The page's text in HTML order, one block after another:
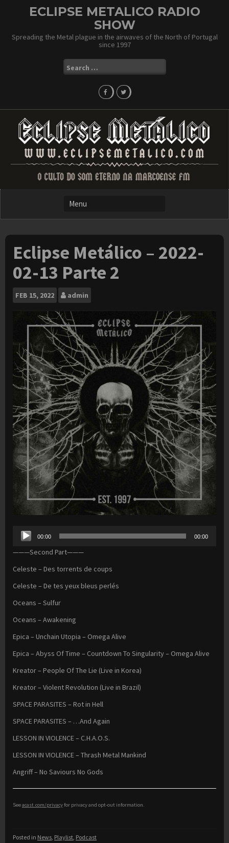
ECLIPSE METALICO RADIO
SHOW
Spreading the Metal plague in the airwaves of the North of Portugal
since 1997
Search
for:
Eclipse Metálico – 2022-
02-13 Parte 2
FEB 15, 2022 admin
Audio
Player
00:00 00:00
———Second Part———
Celeste – Des torrents de coups
Celeste – De tes yeux bleus perlés
Oceans – Sulfur
Oceans – Awakening
Epica – Unchain Utopia – Omega Alive
Epica – Abyss Of Time – Countdown To Singularity – Omega Alive
Kreator – People Of The Lie (Live in Korea)
Kreator – Violent Revolution (Live in Brazil)
SPACE PARASITES – Rot in Hell
SPACE PARASITES – …And Again
LESSON IN VIOLENCE – C.H.A.O.S.
LESSON IN VIOLENCE – Thrash Metal Mankind
Angriff – No Saviours No Gods
Seeacast.com/privacyfor privacy and opt-out information.
Posted in News, Playlist, Podcast